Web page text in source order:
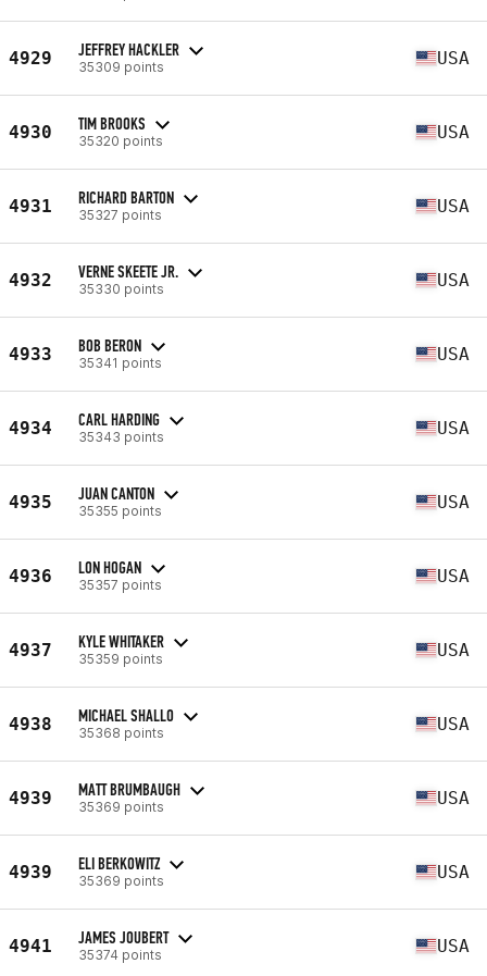
4929 JEFFREY HACKLER
35309 points USA
4930 TIM BROOKS
35320 points USA
4931 RICHARD BARTON
35327 points USA
4932 VERNE SKEETE JR.
35330 points USA
4933 BOB BERON
35341 points USA
4934 CARL HARDING
35343 points USA
4935 JUAN CANTON
35355 points USA
4936 LON HOGAN
35357 points USA
4937 KYLE WHITAKER
35359 points USA
4938 MICHAEL SHALLO
35368 points USA
4939 MATT BRUMBAUGH
35369 points USA
4939 ELI BERKOWITZ
35369 points USA
4941 JAMES JOUBERT
35374 points USA